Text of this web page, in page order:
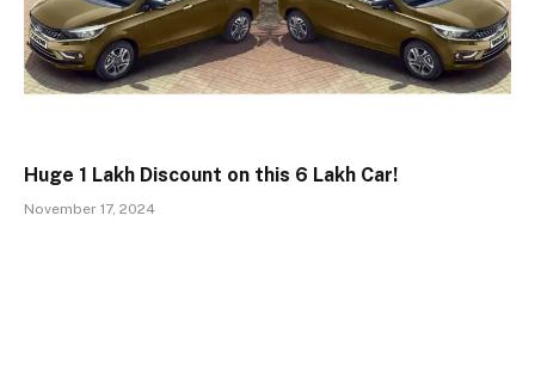
Huge ₹1 Lakh Discount on this ₹6 Lakh Car!
November 17, 2024